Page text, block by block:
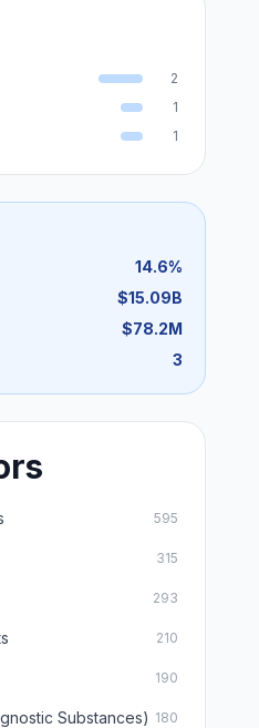
2
1
1
14.6%
$15.09B
$78.2M
3
595
315
293
210
190
Substances) 180